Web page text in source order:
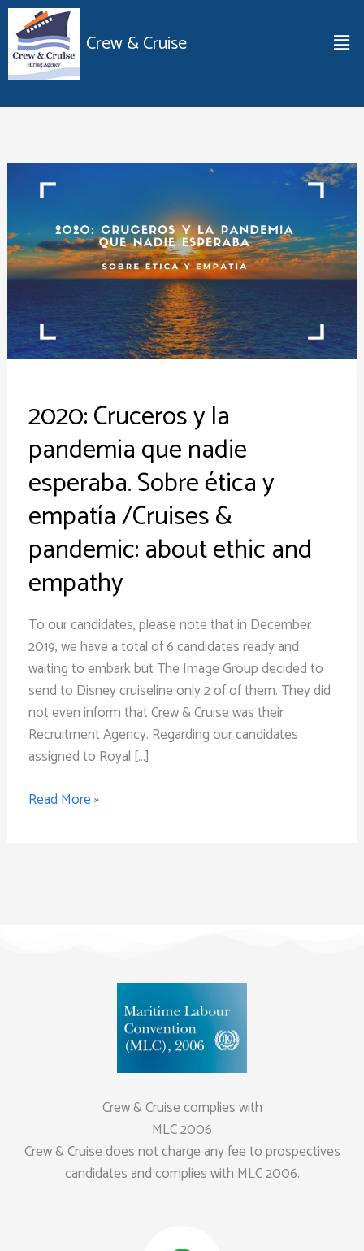
contenido
Crew & Cruise
2020: Cruceros y la
pandemia que nadie
esperaba. Sobre ética y
empatía /Cruises &
pandemic: about ethic and
empathy
To our candidates, please note that in December
2019, we have a total of 6 candidates ready and
waiting to embark but The Image Group decided to
send to Disney cruiseline only 2 of of them. They did
not even inform that Crew & Cruise was their
Recruitment Agency. Regarding our candidates
assigned to Royal […]
Cruceros
la
pandemia
que
nadie
esperaba.
Sobre
empatía
&
pandemic:
about
ethic
and
empathy
Read More »
Crew & Cruise complies with
MLC 2006
Crew & Cruise does not charge any fee to prospectives
candidates and complies with MLC 2006.